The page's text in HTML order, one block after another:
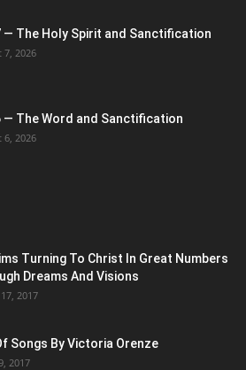
— The Holy Spirit and Sanctification
7, 2026
— The Word and Sanctification
6, 2026
Turning To Christ In Great Numbers
Dreams And Visions
2017
Songs By Victoria Orenze
2017